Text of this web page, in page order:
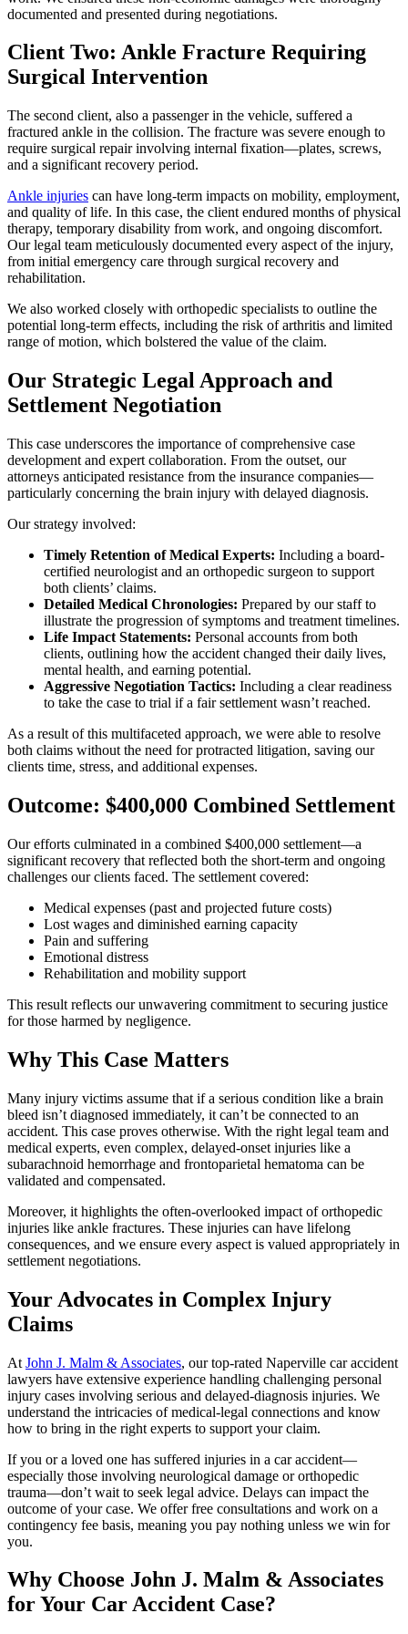
documented and presented during negotiations.
Client Two: Ankle Fracture Requiring
Surgical Intervention
The second client, also a passenger in the vehicle, suffered a
fractured ankle in the collision. The fracture was severe enough to
require surgical repair involving internal fixation—plates, screws,
and a significant recovery period.
Ankle injuries can have long-term impacts on mobility, employment,
and quality of life. In this case, the client endured months of physical
therapy, temporary disability from work, and ongoing discomfort.
Our legal team meticulously documented every aspect of the injury,
from initial emergency care through surgical recovery and
rehabilitation.
We also worked closely with orthopedic specialists to outline the
potential long-term effects, including the risk of arthritis and limited
range of motion, which bolstered the value of the claim.
Our Strategic Legal Approach and
Settlement Negotiation
This case underscores the importance of comprehensive case
development and expert collaboration. From the outset, our
attorneys anticipated resistance from the insurance companies—
particularly concerning the brain injury with delayed diagnosis.
Our strategy involved:
Timely Retention of Medical Experts: Including a board-
certified neurologist and an orthopedic surgeon to support
both clients’ claims.
Detailed Medical Chronologies: Prepared by our staff to
illustrate the progression of symptoms and treatment timelines.
Life Impact Statements: Personal accounts from both
clients, outlining how the accident changed their daily lives,
mental health, and earning potential.
Aggressive Negotiation Tactics: Including a clear readiness
to take the case to trial if a fair settlement wasn’t reached.
As a result of this multifaceted approach, we were able to resolve
both claims without the need for protracted litigation, saving our
clients time, stress, and additional expenses.
Outcome: $400,000 Combined Settlement
Our efforts culminated in a combined $400,000 settlement—a
significant recovery that reflected both the short-term and ongoing
challenges our clients faced. The settlement covered:
Medical expenses (past and projected future costs)
Lost wages and diminished earning capacity
Pain and suffering
Emotional distress
Rehabilitation and mobility support
This result reflects our unwavering commitment to securing justice
for those harmed by negligence.
Why This Case Matters
Many injury victims assume that if a serious condition like a brain
bleed isn’t diagnosed immediately, it can’t be connected to an
accident. This case proves otherwise. With the right legal team and
medical experts, even complex, delayed-onset injuries like a
subarachnoid hemorrhage and frontoparietal hematoma can be
validated and compensated.
Moreover, it highlights the often-overlooked impact of orthopedic
injuries like ankle fractures. These injuries can have lifelong
consequences, and we ensure every aspect is valued appropriately in
settlement negotiations.
Your Advocates in Complex Injury
Claims
At John J. Malm & Associates, our top-rated Naperville car accident
lawyers have extensive experience handling challenging personal
injury cases involving serious and delayed-diagnosis injuries. We
understand the intricacies of medical-legal connections and know
how to bring in the right experts to support your claim.
If you or a loved one has suffered injuries in a car accident—
especially those involving neurological damage or orthopedic
trauma—don’t wait to seek legal advice. Delays can impact the
outcome of your case. We offer free consultations and work on a
contingency fee basis, meaning you pay nothing unless we win for
you.
Why Choose John J. Malm & Associates
for Your Car Accident Case?